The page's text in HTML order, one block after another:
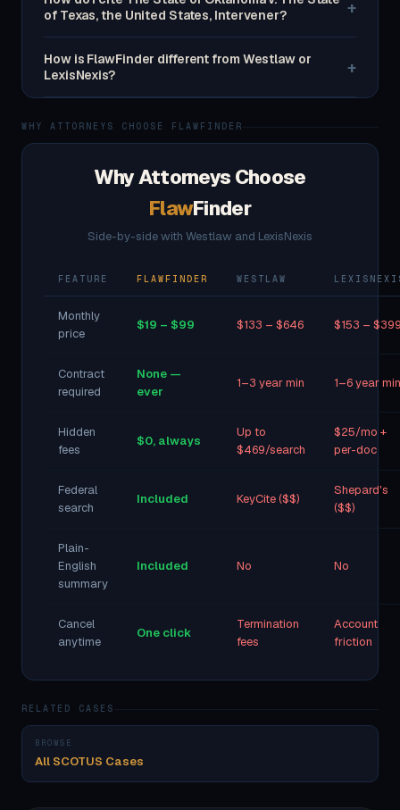
of Texas, the United States, Intervener?
+
How is FlawFinder different from Westlaw or
LexisNexis?
+
WHY ATTORNEYS CHOOSE FLAWFINDER
Why Attorneys Choose
FlawFinder
Side-by-side with Westlaw and LexisNexis
FEATURE FLAWFINDER WESTLAW
Monthly
price
$19 – $99 $133 – $646 $153 –
Contract
required
None —
ever
1–3 year min 1–6 year min
Hidden
fees
$0, always
Up to
$469/search
$25/mo +
per-doc
Federal
search
Included KeyCite ($$)
Shepard's
($$)
Plain-
English
summary
Included No No
Cancel
anytime
One click
Termination
fees
Account
friction
RELATED CASES
BROWSE
All SCOTUS Cases